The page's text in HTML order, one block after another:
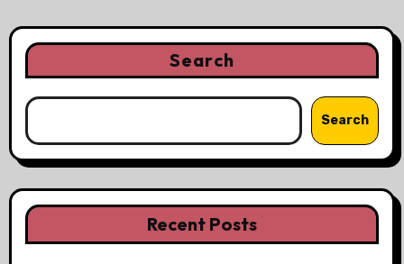
Search
Search
Recent Posts